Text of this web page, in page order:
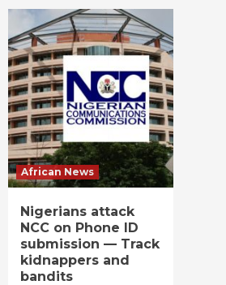
African News
Nigerians attack
NCC on Phone ID
submission — Track
kidnappers and
bandits